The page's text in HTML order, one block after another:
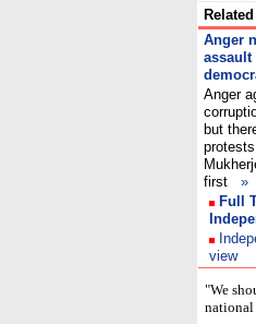
Anger
assault
Anger
but
first
»
Full
view
"We
national